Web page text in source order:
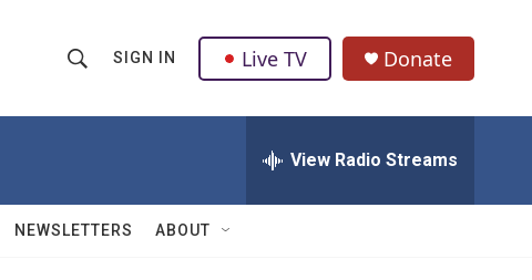
h
w
Q
u
SIGN IN Live TV Donate
View Radio Streams
NEWSLETTERS ABOUT